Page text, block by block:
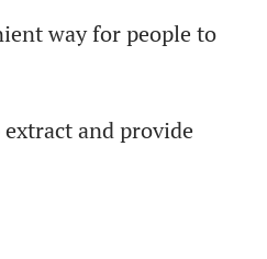
way for people to
and provide